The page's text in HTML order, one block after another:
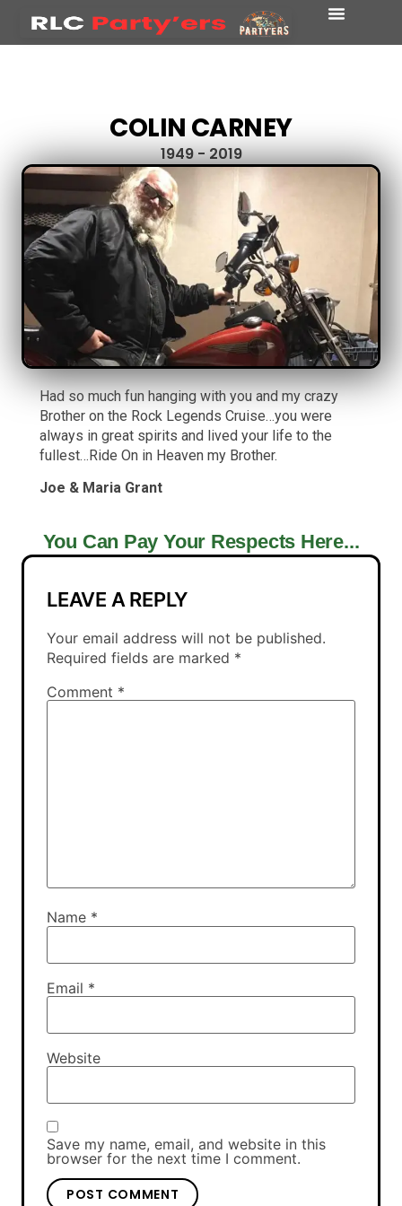
COLIN CARNEY
1949 - 2019
Had so much fun hanging with you and my crazy
Brother on the Rock Legends Cruise…you were
always in great spirits and lived your life to the
fullest…Ride On in Heaven my Brother.
Joe & Maria Grant
You Can Pay Your Respects Here...
LEAVE A REPLY
Your email address will not be published.
Required fields are marked *
Comment *
Name *
Email *
Website
Save my name, email, and website in this
browser for the next time I comment.